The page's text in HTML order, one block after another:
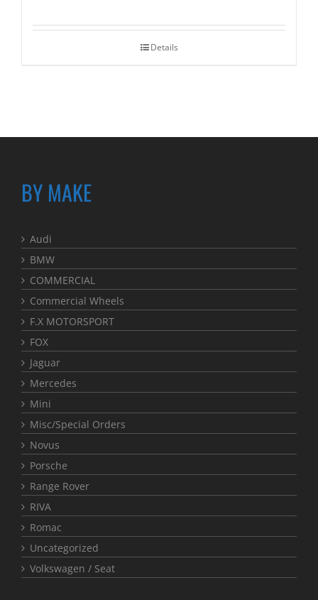
Details
BY MAKE
Audi
BMW
COMMERCIAL
Commercial Wheels
F.X MOTORSPORT
FOX
Jaguar
Mercedes
Mini
Misc/Special Orders
Novus
Porsche
Range Rover
RIVA
Romac
Uncategorized
Volkswagen / Seat